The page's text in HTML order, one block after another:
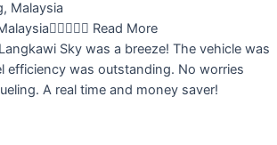
 Read More
Sky was a breeze! The vehicle was
efficiency was outstanding. No worries
A real time and money saver!